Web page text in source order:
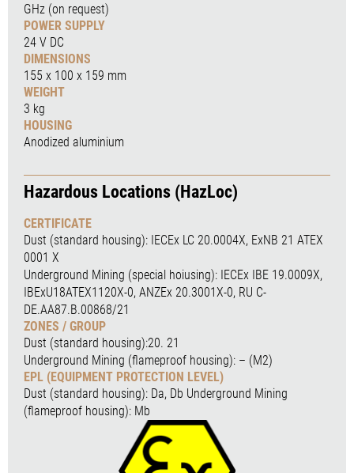
GHz (on request)
POWER SUPPLY
24 V DC
DIMENSIONS
155 x 100 x 159 mm
WEIGHT
3 kg
HOUSING
Anodized aluminium
Hazardous Locations (HazLoc)
CERTIFICATE
Dust (standard housing): IECEx LC 20.0004X, ExNB 21 ATEX
0001 X
Underground Mining (special hoiusing): IECEx IBE 19.0009X,
IBExU18ATEX1120X-0, ANZEx 20.3001X-0, RU C-
DE.AA87.B.00868/21
ZONES / GROUP
Dust (standard housing):20. 21
Underground Mining (flameproof housing): – (M2)
EPL (EQUIPMENT PROTECTION LEVEL)
Dust (standard housing): Da, Db Underground Mining
(flameproof housing): Mb